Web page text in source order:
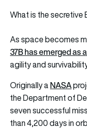
What is the secretive
As space becomes
37B has emerged as
agility and
Originally aNASA
the Department of
seven successful
than 4,200 days in